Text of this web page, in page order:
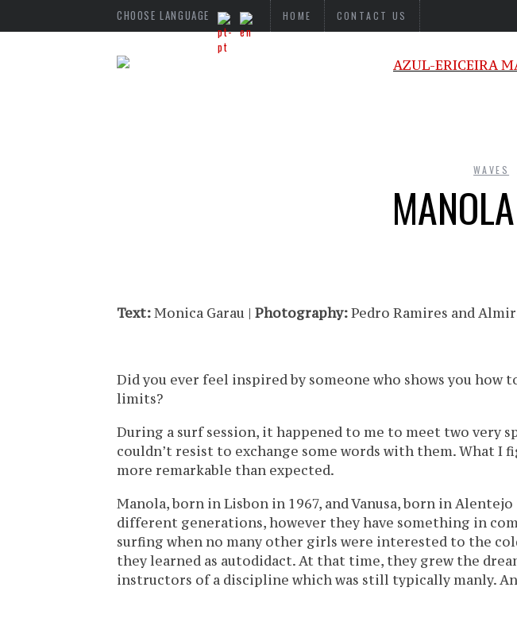
CHOOSE LANGUAGE HOME CONTACT US
WAVES
Text:Monica Garau | Photography:Pedro Ramires and
Did you ever feel inspired by someone who shows you how
limits?
During a surf session, it happened to me to meet two very
couldn’t resist to exchange some words with them. What I
more remarkable than expected.
Manola, born in Lisbon in 1967, and Vanusa, born in
different generations, however they have something in
surfing when no many other girls were interested to the
they learned as autodidact. At that time, they grew the
instructors of a discipline which was still typically manly.